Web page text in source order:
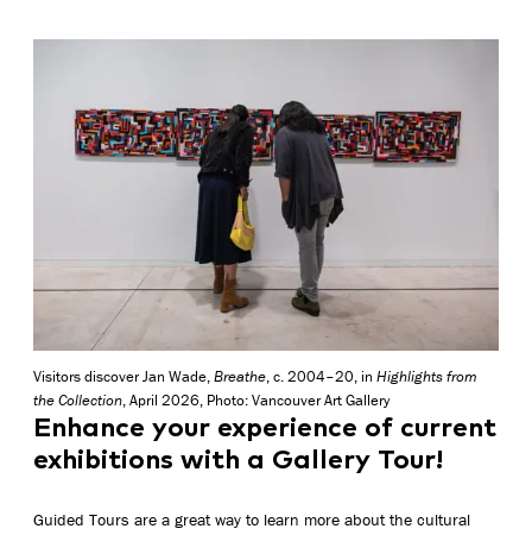
Visitors discover Jan Wade,Breathe, c. 2004–20, in Highlights from
the Collection, April 2026, Photo: Vancouver Art Gallery
Enhance your experience of current
exhibitions with a Gallery Tour!
Guided Tours are a great way to learn more about the cultural